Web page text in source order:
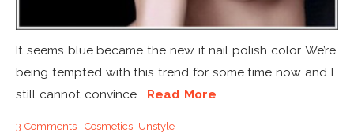
It seems blue became the new it nail polish color. We’re
being tempted with this trend for some time now and I
still cannot convince... Read More
3 Comments|Cosmetics Unstyle